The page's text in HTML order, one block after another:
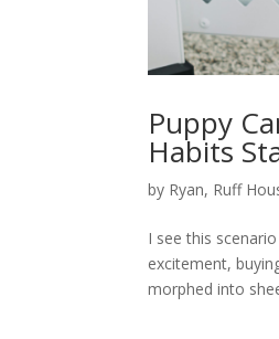
Puppy
Habits
by Ryan, Ruff
I see this
excitement,
morphed into